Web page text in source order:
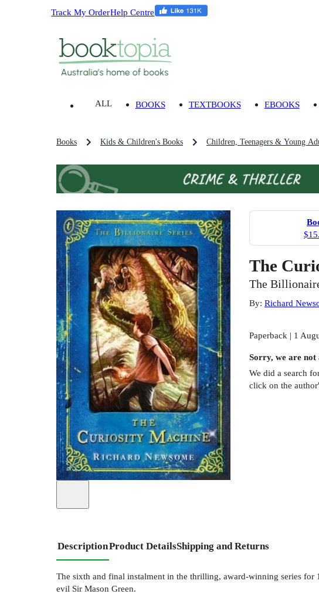
Track My OrderHelp Centre
ALL BOOKS TEXTBOOKS EBOOKS
Books Kids & Children's Books Children, Teenagers & Young
The
The
By: Richard
Paperback | 1
Sorry, we are not
We did a search
click on the
DescriptionProduct DetailsShipping and Returns
The sixth and final instalment in the thrilling, award-winning series
evil Sir Mason Green.